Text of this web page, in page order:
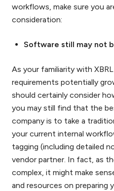
workflows, make sure you
consideration:
Software still may not
As your familiarity with
requirements potentially
should certainly consider
you may still find that the
company is to take a
your current internal
tagging (including detailed
vendor partner. In fact, as
complex, it might make
and resources on preparing